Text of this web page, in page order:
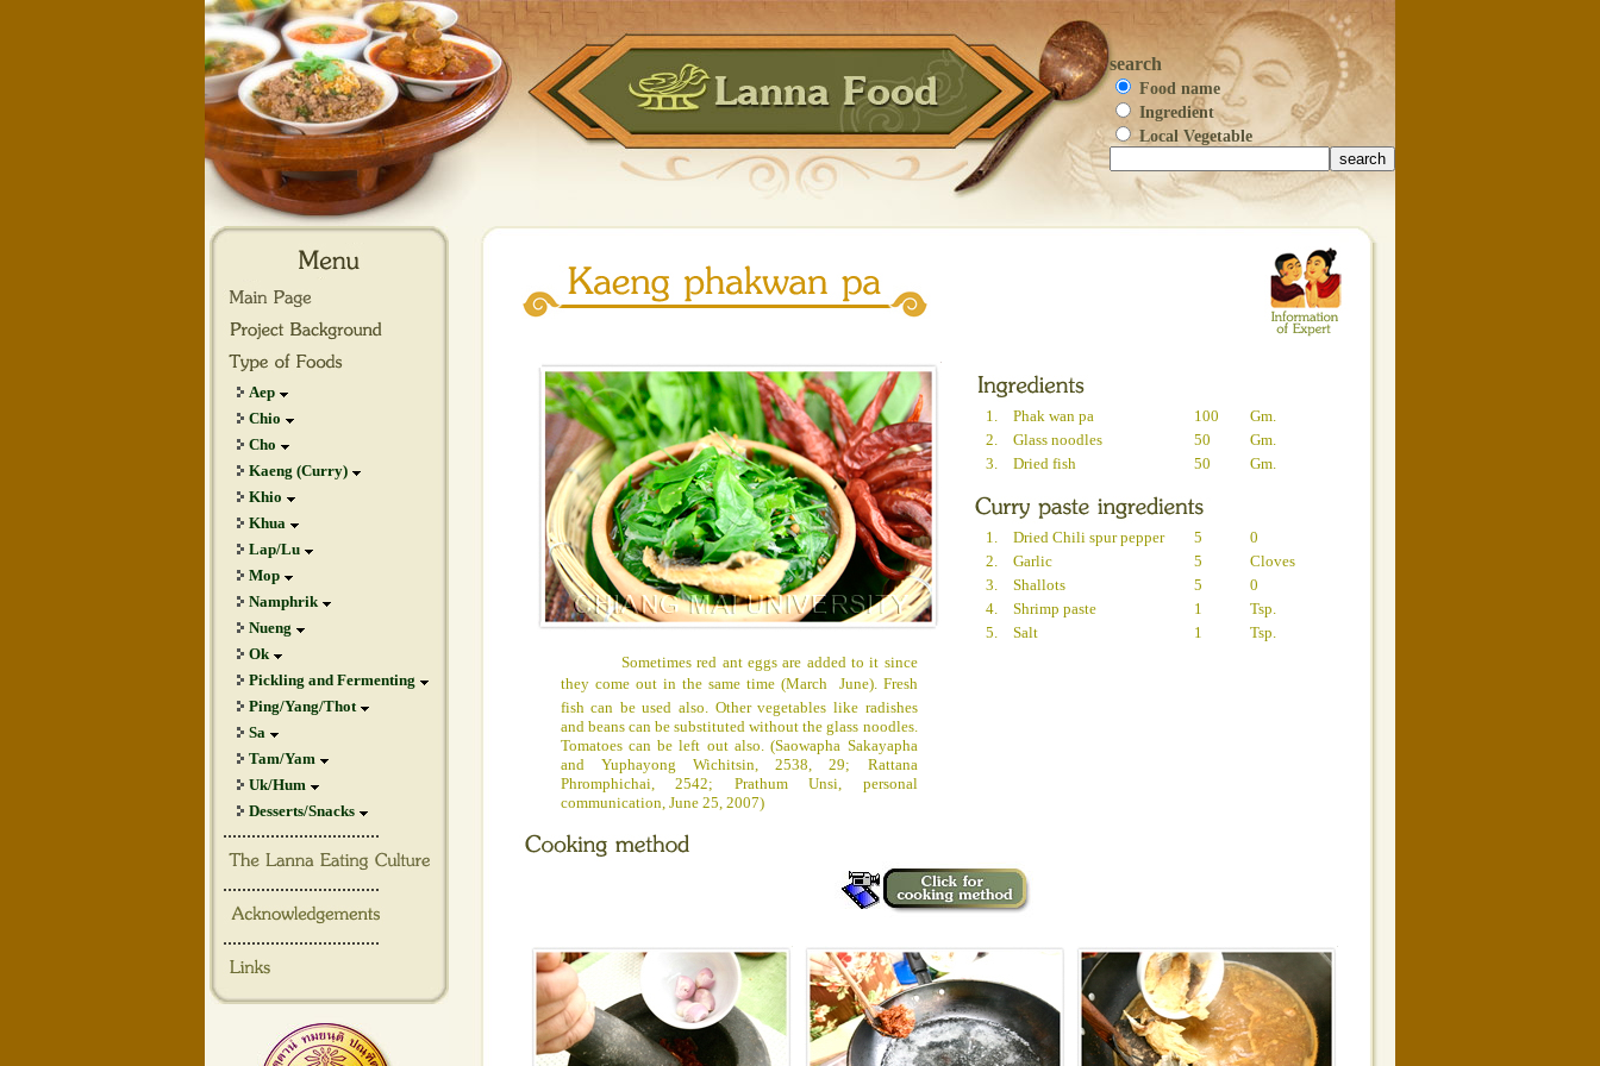
search
Food name
Ingredient
Local Vegetable
Aep
Chio
Cho
Kaeng (Curry)
Khio
Khua
Lap/Lu
Mop
Namphrik
Nueng
Ok
Pickling and Fermenting
Ping/Yang/Thot
Sa
Tam/Yam
Uk/Hum
Desserts/Snacks
.................................
.................................
.................................
Sometimes red ant eggs are added to it since
they come out in the same time (March  June). Fresh
fish can be used also. Other vegetables like radishes
and beans can be substituted without the glass noodles.
Tomatoes can be left out also. (Saowapha Sakayapha
and Yuphayong Wichitsin, 2538, 29; Rattana
Phromphichai, 2542; Prathum Unsi, personal
communication, June 25, 2007)
1. Phak wan pa 100
Gm.
2.
Glass noodles 50
Gm.
3.
Dried fish 50 Gm.
1. Dried Chili spur pepper 5
0
2.
Garlic 5
Cloves
3.
Shallots 5
0
4.
Shrimp paste 1
Tsp.
5.
Salt 1 Tsp.